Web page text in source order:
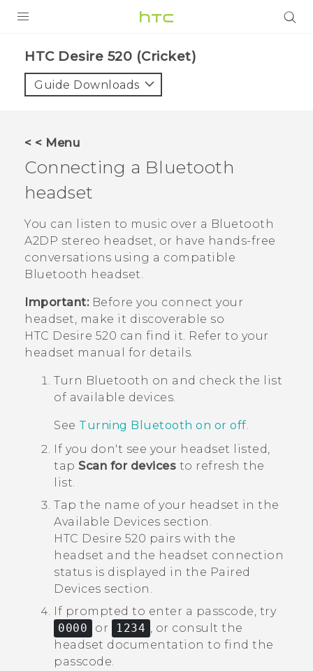
VIVE
VIVERSE
SUPPORT
HTC Devices & Accessories
Video Tutorials
BLOG
VIVE Blog
VIVERSE Blog
HTC Desire 520 (Cricket)‎
Guide Downloads
< < Menu
Connecting a Bluetooth
headset
You can listen to music over a Bluetooth
A2DP stereo headset, or have hands-free
conversations using a compatible
Bluetooth headset.
Important:Before you connect your
headset, make it discoverable so
HTC Desire 520 can find it. Refer to your
headset manual for details.
Turn Bluetooth on and check the list
of available devices.
See Turning Bluetooth on or off.
If you don't see your headset listed,
tap Scan for devices to refresh the
list.
Tap the name of your headset in the
Available Devices section.
HTC Desire 520 pairs with the
headset and the headset connection
status is displayed in the Paired
Devices section.
If prompted to enter a passcode, try
0000
or 1234 , or consult the
headset documentation to find the
passcode.